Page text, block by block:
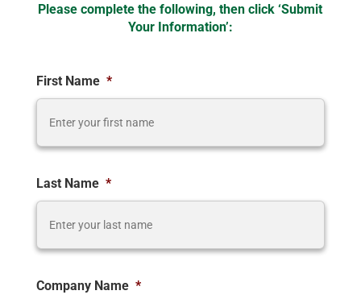
Please complete the following, then click ‘Submit
Your Information’:
First Name *
Last Name *
Company Name *